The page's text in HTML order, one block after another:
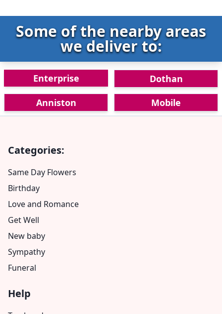
Some of the nearby areas
we deliver to:
Enterprise
Dothan
Anniston
Mobile
Categories:
Same Day Flowers
Birthday
Love and Romance
Get Well
New baby
Sympathy
Funeral
Help